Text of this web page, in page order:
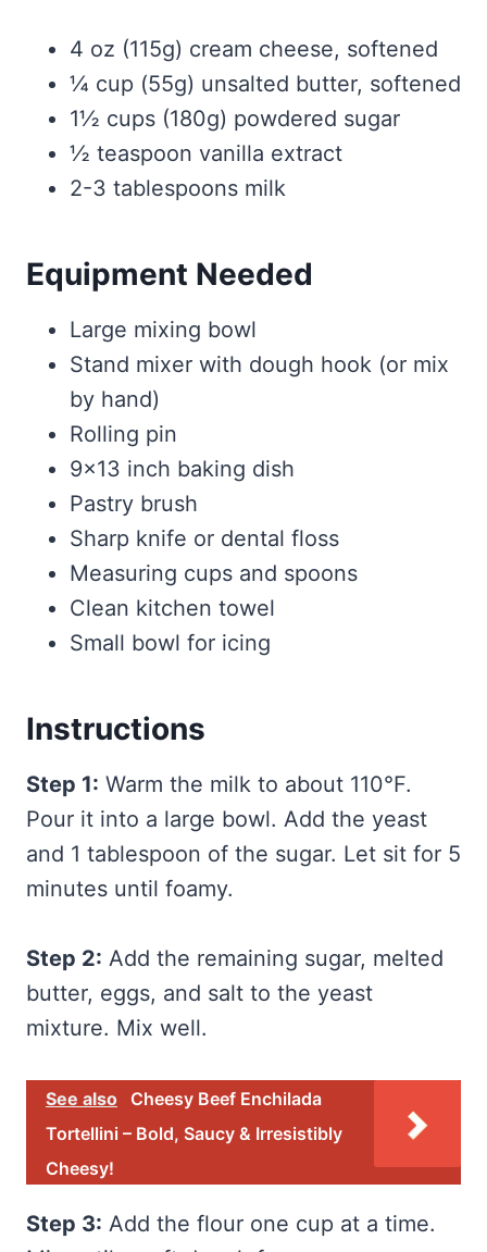
4 oz (115g) cream cheese, softened
¼ cup (55g) unsalted butter, softened
1½ cups (180g) powdered sugar
½ teaspoon vanilla extract
2-3 tablespoons milk
Equipment Needed
Large mixing bowl
Stand mixer with dough hook (or mix
by hand)
Rolling pin
9×13 inch baking dish
Pastry brush
Sharp knife or dental floss
Measuring cups and spoons
Clean kitchen towel
Small bowl for icing
Instructions
Step 1: Warm the milk to about 110°F.
Pour it into a large bowl. Add the yeast
and 1 tablespoon of the sugar. Let sit for 5
minutes until foamy.
Step 2: Add the remaining sugar, melted
butter, eggs, and salt to the yeast
mixture. Mix well.
See also
Cheesy Beef Enchilada
Tortellini – Bold, Saucy & Irresistibly
Cheesy!
Step 3: Add the flour one cup at a time.